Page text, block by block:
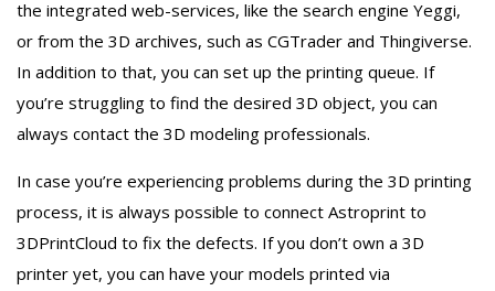
the integrated web-services, like the search engine Yeggi,
or from the 3D archives, such as CGTrader and Thingiverse.
In addition to that, you can set up the printing queue. If
you’re struggling to find the desired 3D object, you can
always contact the 3D modeling professionals.
In case you’re experiencing problems during the 3D printing
process, it is always possible to connect Astroprint to
3DPrintCloud to fix the defects. If you don’t own a 3D
printer yet, you can have your models printed via